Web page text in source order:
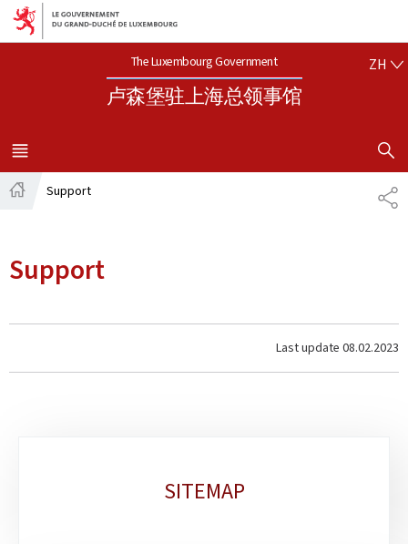
Aller au menu principal
Aller au contenu
The Luxembourg Government
卢森堡驻上海总领事馆
ZH 中文
MENU
MAIN
SHOW
Support
Support
Last update 08.02.2023
SITEMAP